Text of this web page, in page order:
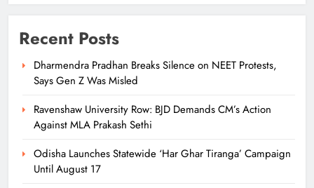
Recent Posts
Dharmendra Pradhan Breaks Silence on NEET Protests,
Says Gen Z Was Misled
Ravenshaw University Row: BJD Demands CM’s Action
Against MLA Prakash Sethi
Odisha Launches Statewide ‘Har Ghar Tiranga’ Campaign
Until August 17